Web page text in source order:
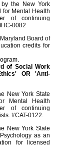
by the New York
for Mental Health
of continuing
0082
Board of
credits for
of Social Work
OR 'Anti-
New York State
Mental Health
of continuing
#CAT-0122.
New York State
as an
for licensed